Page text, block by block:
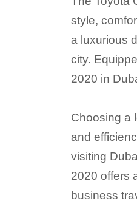
style,
a luxurious
city.
2020 in
Choosing a
and
visiting
2020 offers
business